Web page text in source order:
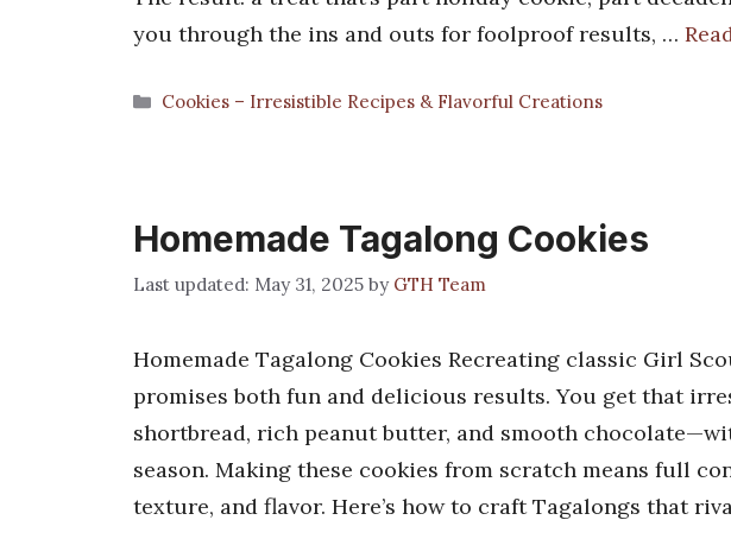
you through the ins and outs for foolproof results, …
Categories
Cookies – Irresistible Recipes & Flavorful Creations
Homemade Tagalong Cookies
May 31, 2025 by GTH Team
Homemade Tagalong Cookies Recreating classic Girl
promises both fun and delicious results. You get that
shortbread, rich peanut butter, and smooth
season. Making these cookies from scratch means full
texture, and flavor. Here’s how to craft Tagalongs that